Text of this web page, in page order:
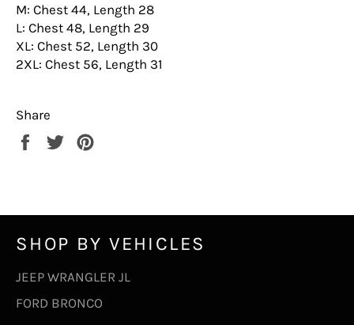
M: Chest 44, Length 28
L: Chest 48, Length 29
XL: Chest 52, Length 30
2XL: Chest 56, Length 31
Share
Share
Tweet
SHOP BY VEHICLES
JEEP WRANGLER JL
FORD BRONCO